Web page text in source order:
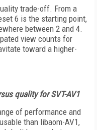
trade-­off. From a
6 is the starting point,
between 2 and 4.
view counts for
toward a higher-
quality for SVT-AV1
of performance and
than libaom-AV1,